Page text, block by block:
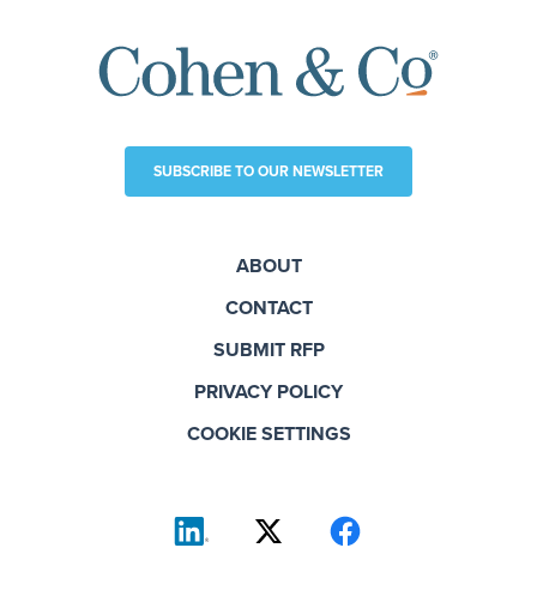
SUBSCRIBE TO OUR NEWSLETTER
ABOUT
CONTACT
SUBMIT RFP
PRIVACY POLICY
COOKIE SETTINGS